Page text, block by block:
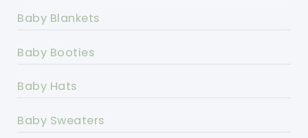
Baby Blankets
Baby Booties
Baby Hats
Baby Sweaters